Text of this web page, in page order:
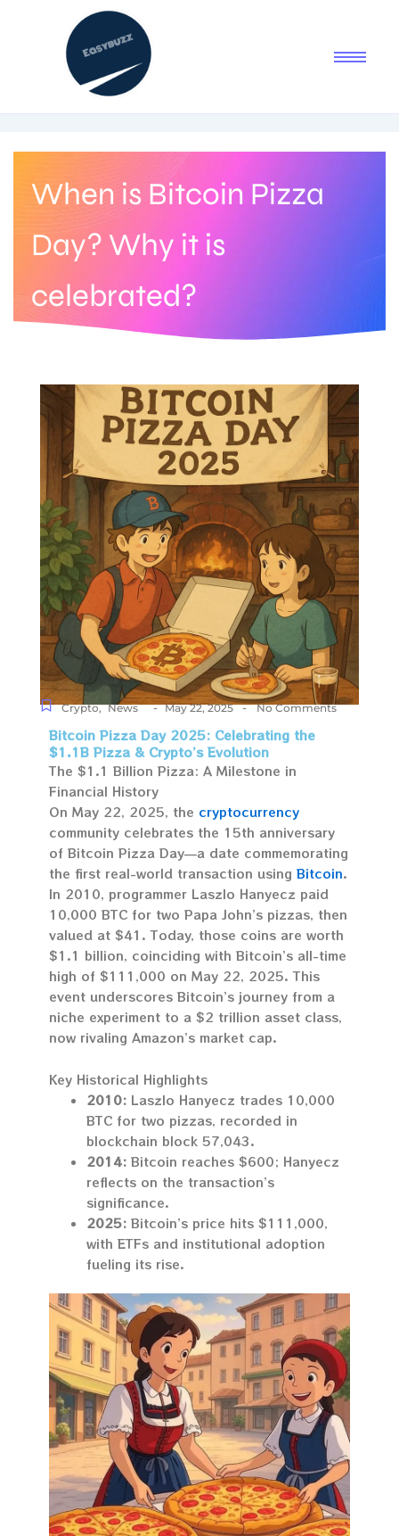
When is Bitcoin Pizza
Day? Why it is
celebrated?
Crypto, News - May 22, 2025 - No Comments
Bitcoin Pizza Day 2025: Celebrating the
$1.1B Pizza & Crypto’s Evolution
The $1.1 Billion Pizza: A Milestone in
Financial History
On May 22, 2025, the cryptocurrency
community celebrates the 15th anniversary
of Bitcoin Pizza Day—a date commemorating
the first real-world transaction using Bitcoin.
In 2010, programmer Laszlo Hanyecz paid
10,000 BTC for two Papa John’s pizzas, then
valued at $41. Today, those coins are worth
$1.1 billion, coinciding with Bitcoin’s all-time
high of $111,000 on May 22, 2025. This
event underscores Bitcoin’s journey from a
niche experiment to a $2 trillion asset class,
now rivaling Amazon’s market cap.
Key Historical Highlights
2010:Laszlo Hanyecz trades 10,000
BTC for two pizzas, recorded in
blockchain block 57,043.
2014:Bitcoin reaches $600; Hanyecz
reflects on the transaction’s
significance.
2025:Bitcoin’s price hits $111,000,
with ETFs and institutional adoption
fueling its rise.